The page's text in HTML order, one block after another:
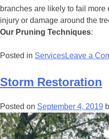
branches are likely to fail
injury or damage around the
Our Pruning Techniques:
Posted in ServicesLeave a
Storm Restoration
Posted on September 4, 2019